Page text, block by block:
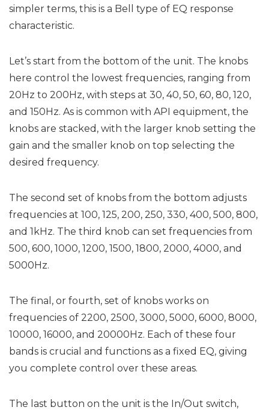
simpler terms, this is a Bell type of EQ response
characteristic.
Let’s start from the bottom of the unit. The knobs
here control the lowest frequencies, ranging from
20Hz to 200Hz, with steps at 30, 40, 50, 60, 80, 120,
and 150Hz. As is common with API equipment, the
knobs are stacked, with the larger knob setting the
gain and the smaller knob on top selecting the
desired frequency.
The second set of knobs from the bottom adjusts
frequencies at 100, 125, 200, 250, 330, 400, 500, 800,
and 1kHz. The third knob can set frequencies from
500, 600, 1000, 1200, 1500, 1800, 2000, 4000, and
5000Hz.
The final, or fourth, set of knobs works on
frequencies of 2200, 2500, 3000, 5000, 6000, 8000,
10000, 16000, and 20000Hz. Each of these four
bands is crucial and functions as a fixed EQ, giving
you complete control over these areas.
The last button on the unit is the In/Out switch,